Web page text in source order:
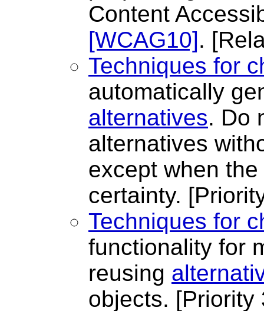
Content
[WCAG10].
Techniques for
automatically
alternatives. Do
alternatives
except when
certainty.
Techniques for
functionality for
reusing
objects. [Priority